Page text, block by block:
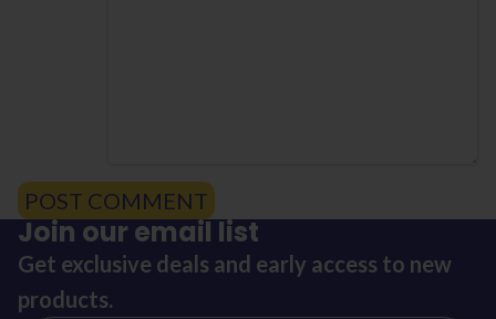
POST COMMENT
Join our email list
Get exclusive deals and early access to new
products.